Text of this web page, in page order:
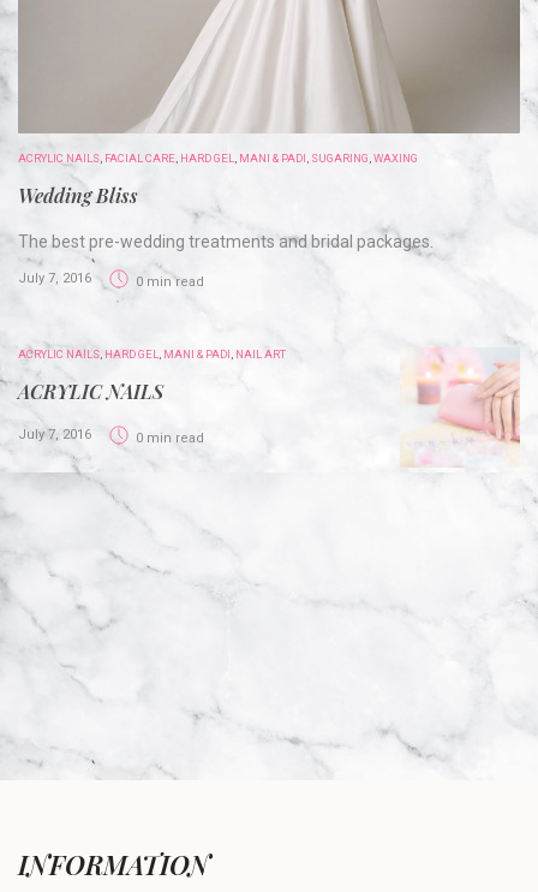
ACRYLIC NAILS FACIAL CARE HARD GEL MANI & PADI SUGARING WAXING
Wedding Bliss
The best pre-wedding treatments and bridal packages.
July 7, 2016 0 min read
ACRYLIC NAILS HARD GEL MANI & PADI NAIL ART
ACRYLIC NAILS
July 7, 2016 0 min read
INFORMATION